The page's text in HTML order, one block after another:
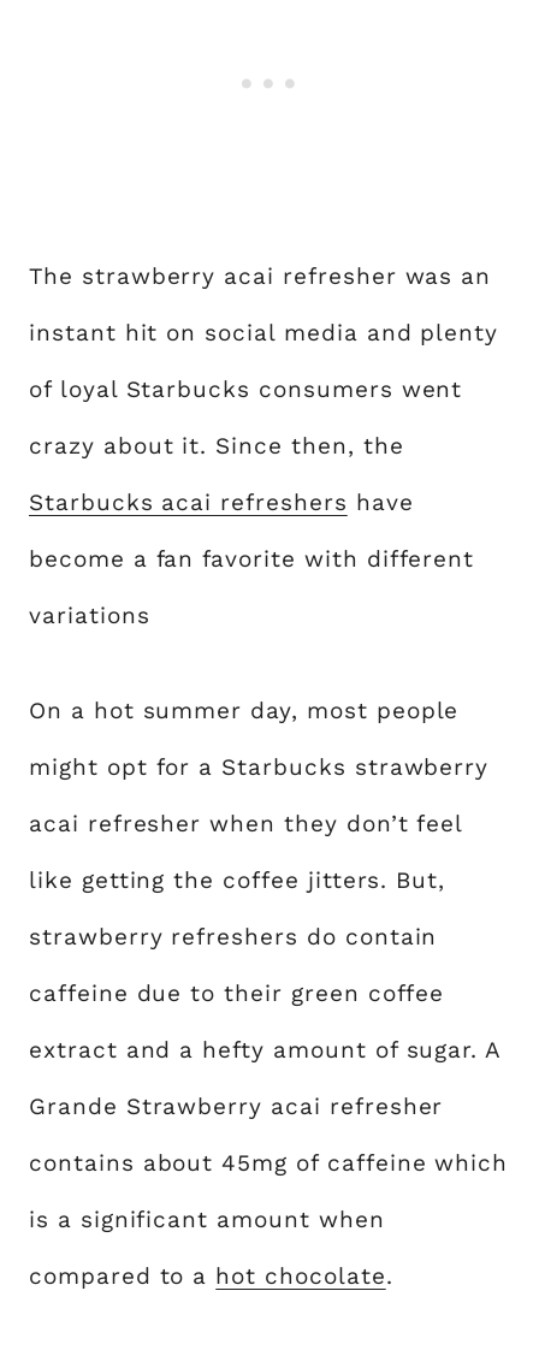
The strawberry acai refresher was an
instant hit on social media and plenty
of loyal Starbucks consumers went
crazy about it. Since then, the
Starbucks acai refreshers have
become a fan favorite with different
variations
On a hot summer day, most people
might opt for a Starbucks strawberry
acai refresher when they don’t feel
like getting the coffee jitters. But,
strawberry refreshers do contain
caffeine due to their green coffee
extract and a hefty amount of sugar. A
Grande Strawberry acai refresher
contains about 45mg of caffeine which
is a significant amount when
compared to a hot chocolate.